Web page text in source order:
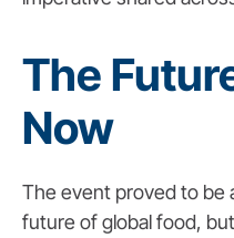
The
Now
The event proved to be
future of global food,